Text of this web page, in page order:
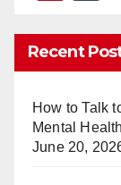
er
e
st r
Recent
How to Talk
Mental
June 20,